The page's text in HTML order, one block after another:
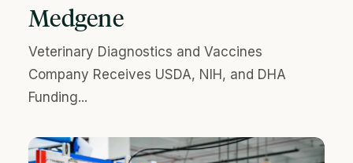
Medgene
Veterinary Diagnostics and Vaccines
Company Receives USDA, NIH, and DHA
Funding...